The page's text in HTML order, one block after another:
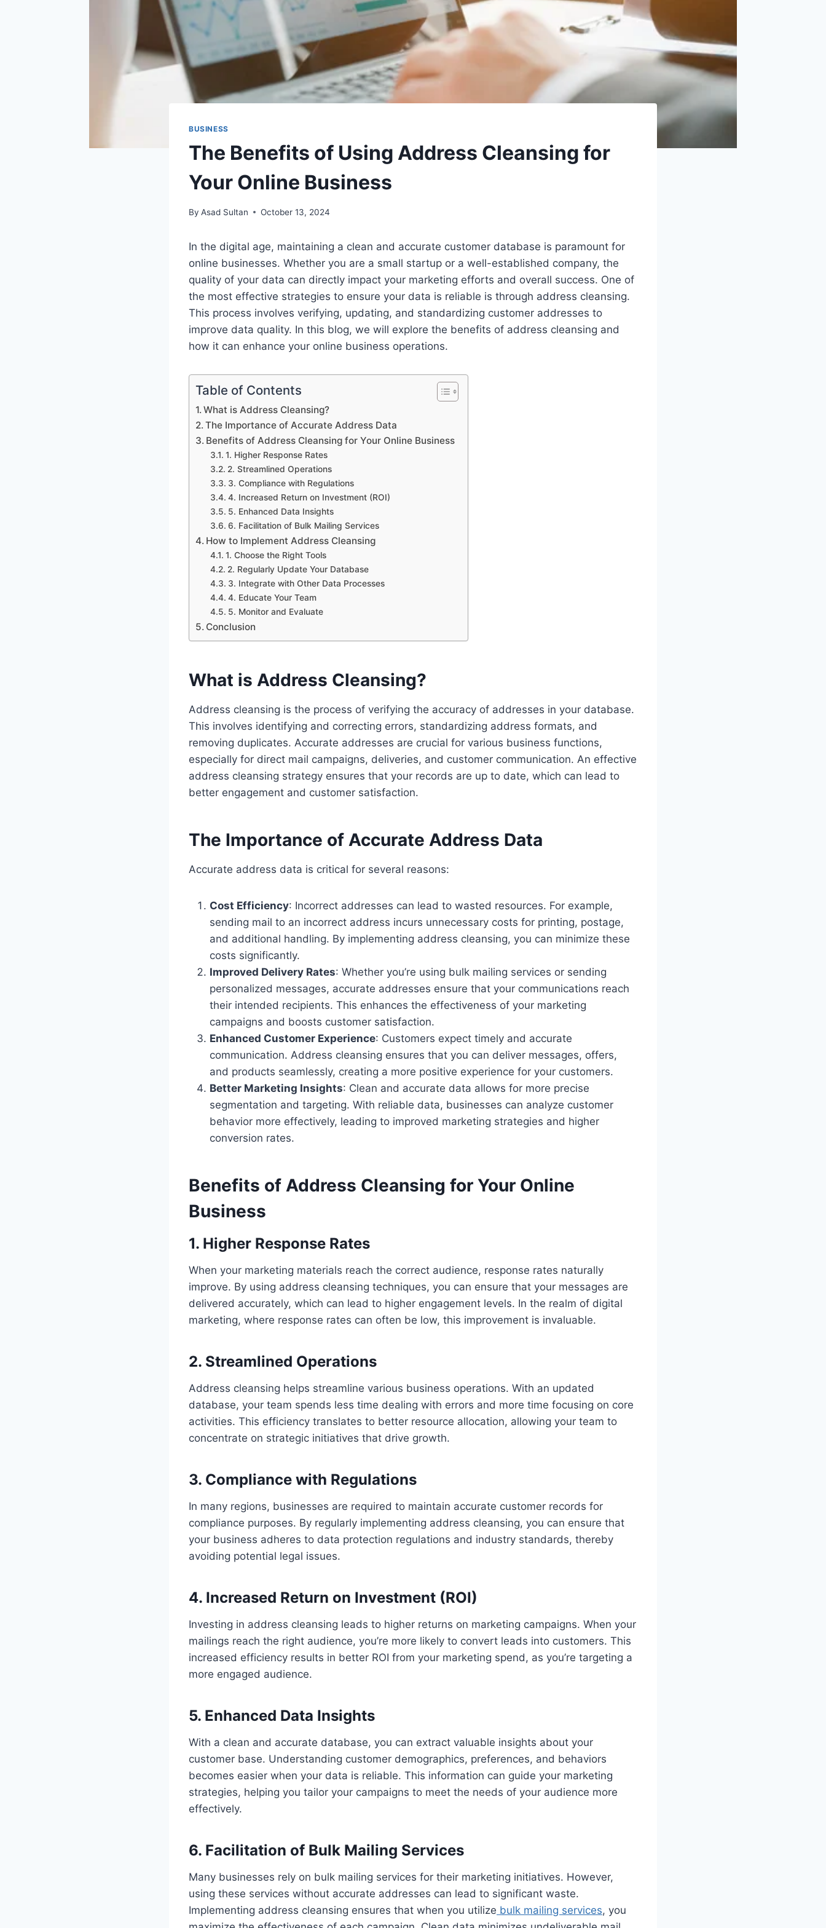
BUSINESS
The Benefits of Using Address Cleansing for
Your Online Business
By Asad Sultan October 13, 2024
In the digital age, maintaining a clean and accurate customer database is paramount for
online businesses. Whether you are a small startup or a well-established company, the
quality of your data can directly impact your marketing efforts and overall success. One of
the most effective strategies to ensure your data is reliable is through address cleansing.
This process involves verifying, updating, and standardizing customer addresses to
improve data quality. In this blog, we will explore the benefits of address cleansing and
how it can enhance your online business operations.
Table of Contents
What is Address Cleansing?
The Importance of Accurate Address Data
Benefits of Address Cleansing for Your Online Business
1. Higher Response Rates
2. Streamlined Operations
3. Compliance with Regulations
4. Increased Return on Investment (ROI)
5. Enhanced Data Insights
6. Facilitation of Bulk Mailing Services
How to Implement Address Cleansing
1. Choose the Right Tools
2. Regularly Update Your Database
3. Integrate with Other Data Processes
4. Educate Your Team
5. Monitor and Evaluate
Conclusion
What is Address Cleansing?
Address cleansing is the process of verifying the accuracy of addresses in your database.
This involves identifying and correcting errors, standardizing address formats, and
removing duplicates. Accurate addresses are crucial for various business functions,
especially for direct mail campaigns, deliveries, and customer communication. An effective
address cleansing strategy ensures that your records are up to date, which can lead to
better engagement and customer satisfaction.
The Importance of Accurate Address Data
Accurate address data is critical for several reasons:
Cost Efficiency: Incorrect addresses can lead to wasted resources. For example,
sending mail to an incorrect address incurs unnecessary costs for printing, postage,
and additional handling. By implementing address cleansing, you can minimize these
costs significantly.
Improved Delivery Rates: Whether you’re using bulk mailing services or sending
personalized messages, accurate addresses ensure that your communications reach
their intended recipients. This enhances the effectiveness of your marketing
campaigns and boosts customer satisfaction.
Enhanced Customer Experience: Customers expect timely and accurate
communication. Address cleansing ensures that you can deliver messages, offers,
and products seamlessly, creating a more positive experience for your customers.
Better Marketing Insights: Clean and accurate data allows for more precise
segmentation and targeting. With reliable data, businesses can analyze customer
behavior more effectively, leading to improved marketing strategies and higher
conversion rates.
Benefits of Address Cleansing for Your Online
Business
1. Higher Response Rates
When your marketing materials reach the correct audience, response rates naturally
improve. By using address cleansing techniques, you can ensure that your messages are
delivered accurately, which can lead to higher engagement levels. In the realm of digital
marketing, where response rates can often be low, this improvement is invaluable.
2. Streamlined Operations
Address cleansing helps streamline various business operations. With an updated
database, your team spends less time dealing with errors and more time focusing on core
activities. This efficiency translates to better resource allocation, allowing your team to
concentrate on strategic initiatives that drive growth.
3. Compliance with Regulations
In many regions, businesses are required to maintain accurate customer records for
compliance purposes. By regularly implementing address cleansing, you can ensure that
your business adheres to data protection regulations and industry standards, thereby
avoiding potential legal issues.
4. Increased Return on Investment (ROI)
Investing in address cleansing leads to higher returns on marketing campaigns. When your
mailings reach the right audience, you’re more likely to convert leads into customers. This
increased efficiency results in better ROI from your marketing spend, as you’re targeting a
more engaged audience.
5. Enhanced Data Insights
With a clean and accurate database, you can extract valuable insights about your
customer base. Understanding customer demographics, preferences, and behaviors
becomes easier when your data is reliable. This information can guide your marketing
strategies, helping you tailor your campaigns to meet the needs of your audience more
effectively.
6. Facilitation of Bulk Mailing Services
Many businesses rely on bulk mailing services for their marketing initiatives. However,
using these services without accurate addresses can lead to significant waste.
Implementing address cleansing ensures that when you utilize bulk mailing services, you